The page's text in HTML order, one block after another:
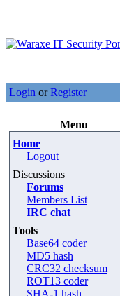
Login orRegister
Menu
Home
Logout
Discussions
Forums
Members List
IRC chat
Tools
Base64 coder
MD5 hash
CRC32 checksum
ROT13 coder
SHA-1 hash